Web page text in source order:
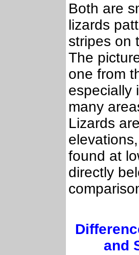
Both are
lizards
stripes on
The
one from
especially
many
Lizards
found at
directly
and